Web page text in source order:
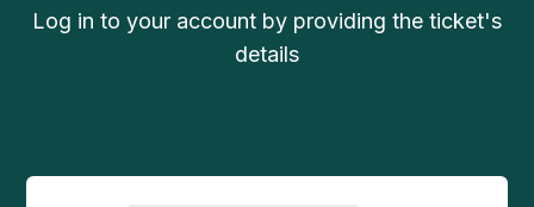
Log in to your account by providing the ticket's
details